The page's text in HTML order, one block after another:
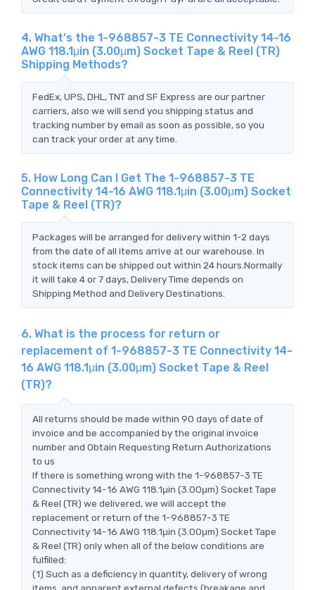
4. What's the 1-968857-3 TE Connectivity 14-16
AWG 118.1μin (3.00μm) Socket Tape & Reel (TR)
Shipping Methods?
FedEx, UPS, DHL, TNT and SF Express are our partner
carriers, also we will send you shipping status and
tracking number by email as soon as possible, so you
can track your order at any time.
5. How Long Can I Get The 1-968857-3 TE
Connectivity 14-16 AWG 118.1μin (3.00μm) Socket
Tape & Reel (TR)?
Packages will be arranged for delivery within 1-2 days
from the date of all items arrive at our warehouse. In
stock items can be shipped out within 24 hours.Normally
it will take 4 or 7 days, Delivery Time depends on
Shipping Method and Delivery Destinations.
6. What is the process for return or
replacement of 1-968857-3 TE Connectivity 14-
16 AWG 118.1μin (3.00μm) Socket Tape & Reel
(TR)?
All returns should be made within 90 days of date of
invoice and be accompanied by the original invoice
number and Obtain Requesting Return Authorizations
to us
If there is something wrong with the 1-968857-3 TE
Connectivity 14-16 AWG 118.1μin (3.00μm) Socket Tape
& Reel (TR) we delivered, we will accept the
replacement or return of the 1-968857-3 TE
Connectivity 14-16 AWG 118.1μin (3.00μm) Socket Tape
& Reel (TR) only when all of the below conditions are
fulfilled:
(1) Such as a deficiency in quantity, delivery of wrong
items, and apparent external defects (breakage and